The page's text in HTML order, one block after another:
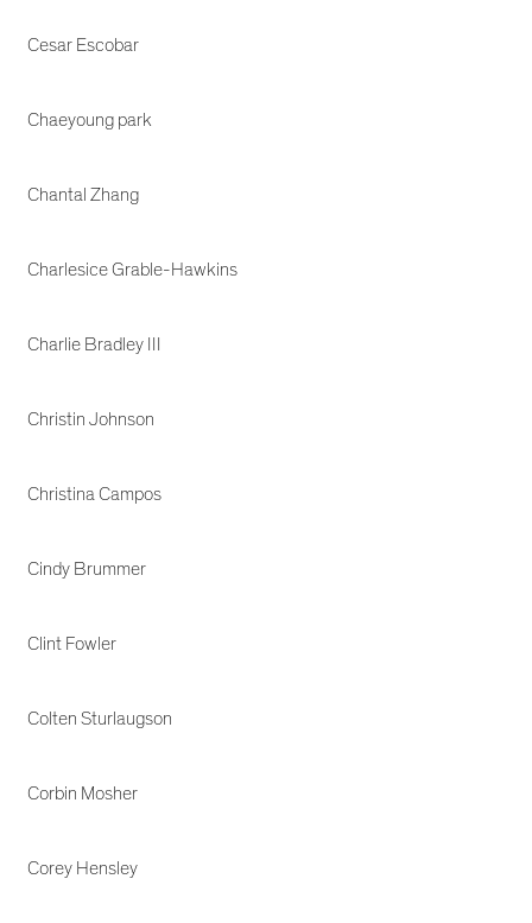
Cesar Escobar
Chaeyoung park
Chantal Zhang
Charlesice Grable-Hawkins
Charlie Bradley III
Christin Johnson
Christina Campos
Cindy Brummer
Clint Fowler
Colten Sturlaugson
Corbin Mosher
Corey Hensley